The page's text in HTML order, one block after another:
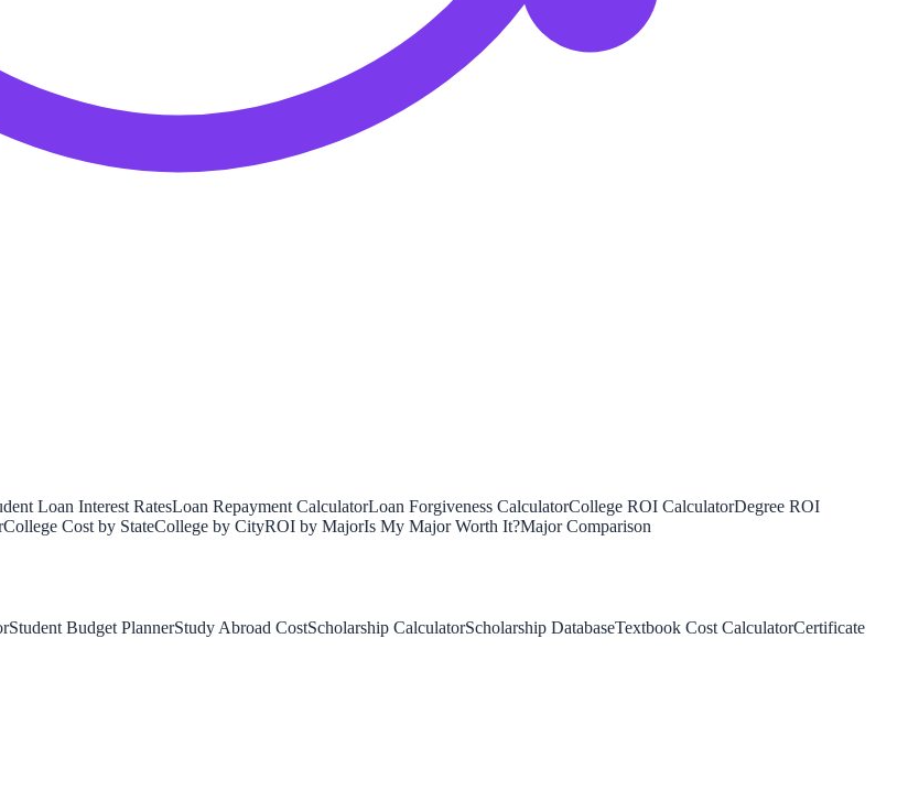
Loan Interest RatesLoan Repayment CalculatorLoan Forgiveness CalculatorCollege ROI CalculatorDegree ROI
College Cost by StateCollege by CityROI by MajorIs My Major Worth It?Major Comparison
Student Budget PlannerStudy Abroad CostScholarship CalculatorScholarship DatabaseTextbook Cost CalculatorCertificate